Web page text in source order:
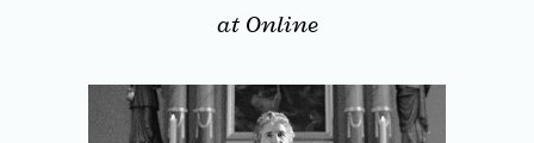
at Online